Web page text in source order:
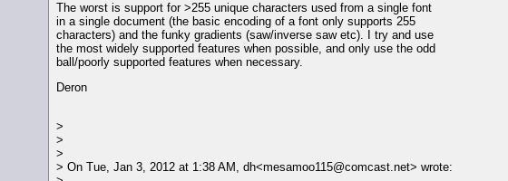
The worst is support for >255 unique characters used from a single font
in a single document (the basic encoding of a font only supports 255
characters) and the funky gradients (saw/inverse saw etc). I try and use
the most widely supported features when possible, and only use the odd
ball/poorly supported features when necessary.
Deron
>
>
>
> On Tue, Jan 3, 2012 at 1:38 AM, dh<mesamoo115@comcast.net> wrote: